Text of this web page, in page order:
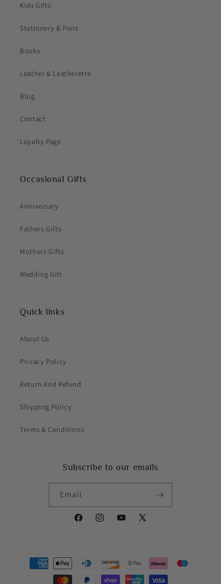
Kids Gifts
Stationery & Pens
Books
Leather & Leatherette
Blog
Contact
Loyalty Page
Occasional Gifts
Anniversary
Fathers Gifts
Mothers Gifts
Wedding Gift
Quick links
About Us
Privacy Policy
Return And Refund
Shipping Policy
Terms & Conditions
Subscribe to our emails
Email
FacebookInstagramYouTube
X
Payment
methods